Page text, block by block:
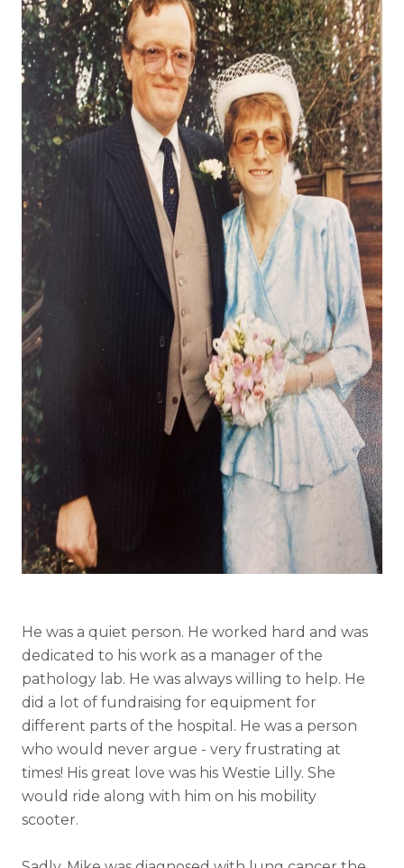
He was a quiet person. He worked hard and was
dedicated to his work as a manager of the
pathology lab. He was always willing to help. He
did a lot of fundraising for equipment for
different parts of the hospital. He was a person
who would never argue - very frustrating at
times! His great love was his Westie Lilly. She
would ride along with him on his mobility
scooter.